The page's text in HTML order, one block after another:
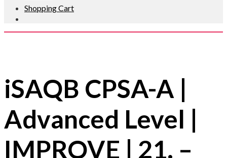
Shopping Cart
iSAQB CPSA-A |
Advanced Level |
IMPROVE | 21. –